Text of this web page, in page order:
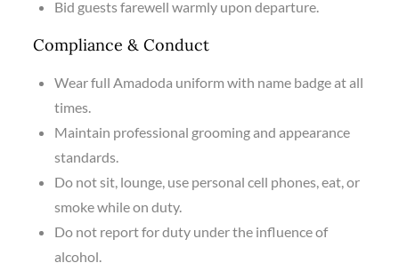
Bid guests farewell warmly upon departure.
Compliance & Conduct
Wear full Amadoda uniform with name badge at all
times.
Maintain professional grooming and appearance
standards.
Do not sit, lounge, use personal cell phones, eat, or
smoke while on duty.
Do not report for duty under the influence of
alcohol.